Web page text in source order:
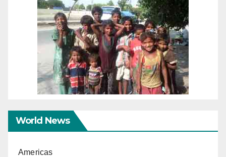
World News
Americas